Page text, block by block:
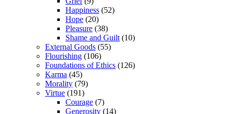
Happiness (52)
Hope (20)
Pleasure (38)
Shame and Guilt (10)
External Goods (55)
Flourishing (106)
Foundations of Ethics (126)
Karma (45)
Morality (79)
Virtue (191)
Courage (7)
Generosity (14)